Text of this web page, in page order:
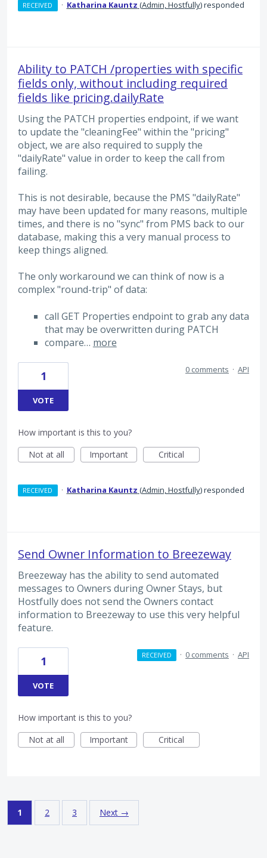
RECEIVED · Katharina Kauntz (Admin, Hostfully)responded
Ability to PATCH /properties with specific
fields only, without including required
fields like pricing.dailyRate
Using the PATCH properties endpoint, if we want
to update the "cleaningFee" within the "pricing"
object, we are also required to supply the
"dailyRate" value in order to keep the call from
failing.
This is not desirable, because the PMS "dailyRate"
may have been updated for many reasons, multiple
times, and there is no "sync" from PMS back to our
database, making this a very manual process to
keep things aligned.
The only workaround we can think of now is a
complex "round-trip" of data:
call GET Properties endpoint to grab any data
that may be overwritten during PATCH
compare… more
1
VOTE
0 comments · API
How important is this to you?
Not at all
Important Critical
RECEIVED · Katharina Kauntz (Admin, Hostfully)responded
Send Owner Information to Breezeway
Breezeway has the ability to send automated
messages to Owners during Owner Stays, but
Hostfully does not send the Owners contact
information to Breezeway to use this very helpful
feature.
1
VOTE
RECEIVED · 0 comments · API
How important is this to you?
Not at all
Important Critical
1 2 3 Next →